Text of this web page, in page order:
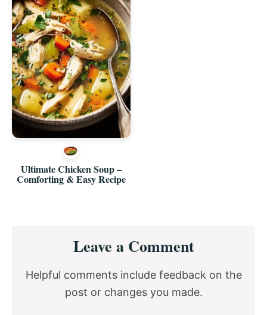
Ultimate Chicken Soup –
Comforting & Easy Recipe
InteractionsLeave a Comment
Helpful comments include feedback on the
post or changes you made.